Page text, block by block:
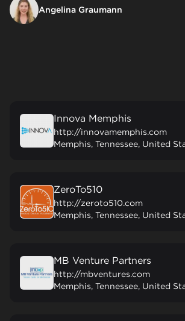
Angelina Graumann
Innova Memphis
http://innovamemphis.com
Memphis, Tennessee, United
ZeroTo510
http://zeroto510.com
Memphis, Tennessee, United
MB Venture Partners
http://mbventures.com
Memphis, Tennessee, United